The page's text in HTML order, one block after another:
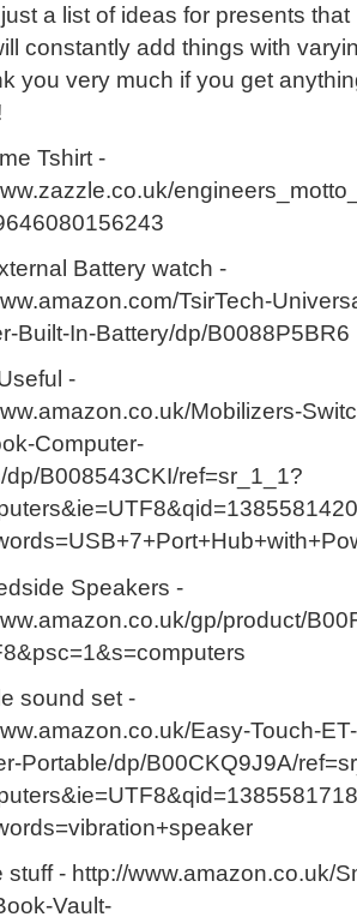
a list of ideas for presents that
constantly add things with
you very much if you get
Tshirt -
Battery watch -
TsirTech-
Built-In-Battery/dp/B0088P5BR6
-
Mobilizers-
Computer-
dp/B008543CKI/ref=sr_1_1?
Speakers -
gp/product/
sound set -
Easy-Touch-
Portable/dp/B00CKQ9J9A/
stuff - http://www.amazon.co.uk/
Vault-